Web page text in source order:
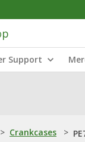
Support
> Crankcases >